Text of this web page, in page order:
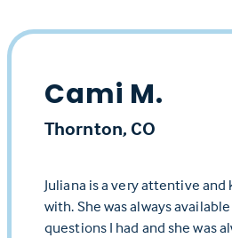
Cami M.
Thornton, CO
Juliana is a very attentive
with. She was always
questions I had and she was